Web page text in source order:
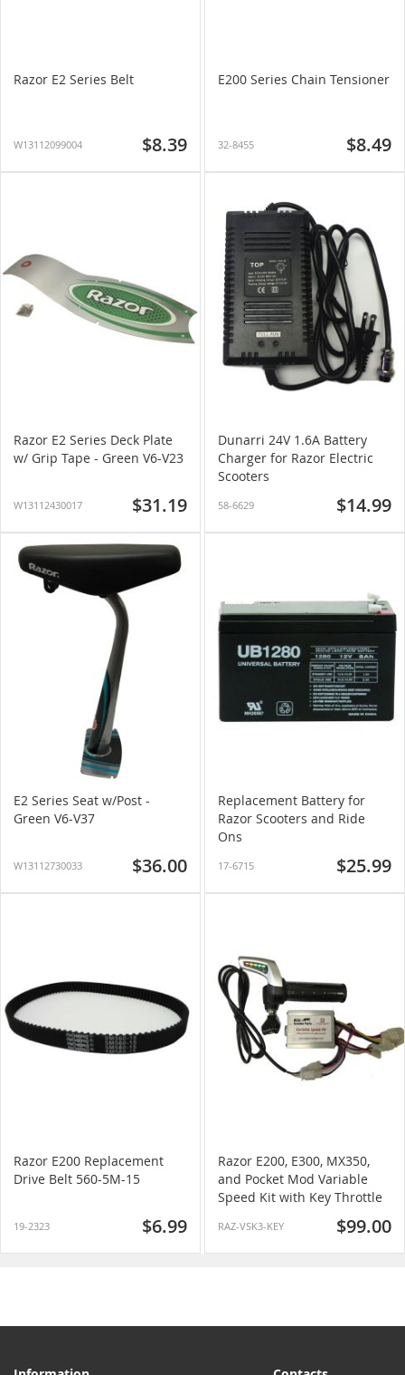
Razor E2 Series Belt
W13112099004 $8.39
E200 Series Chain Tensioner
32-8455 $8.49
Razor E2 Series Deck Plate
w/ Grip Tape - Green V6-V23
W13112430017 $31.19
Dunarri 24V 1.6A Battery
Charger for Razor Electric
Scooters
58-6629 $14.99
E2 Series Seat w/Post -
Green V6-V37
W13112730033 $36.00
Replacement Battery for
Razor Scooters and Ride
Ons
17-6715 $25.99
Razor E200 Replacement
Drive Belt 560-5M-15
19-2323 $6.99
Razor E200, E300, MX350,
and Pocket Mod Variable
Speed Kit with Key Throttle
RAZ-VSK3-KEY $99.00